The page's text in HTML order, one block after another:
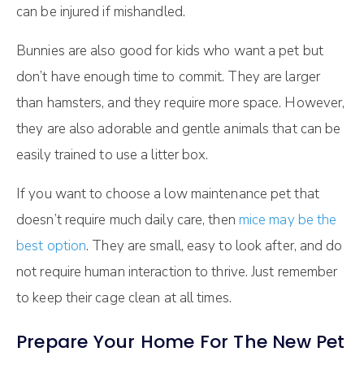
can be injured if mishandled.
Bunnies are also good for kids who want a pet but
don’t have enough time to commit. They are larger
than hamsters, and they require more space. However,
they are also adorable and gentle animals that can be
easily trained to use a litter box.
If you want to choose a low maintenance pet that
doesn’t require much daily care, then mice may be the
best option. They are small, easy to look after, and do
not require human interaction to thrive. Just remember
to keep their cage clean at all times.
Prepare Your Home For The New Pet